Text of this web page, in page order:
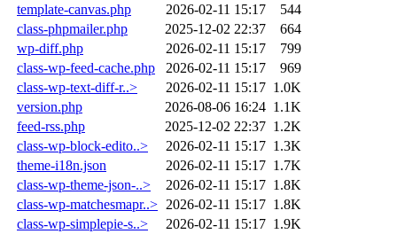
template-canvas.php
2026-02-11 15:17
544
class-phpmailer.php
2025-12-02 22:37
664
wp-diff.php
2026-02-11 15:17
799
class-wp-feed-cache.php
2026-02-11 15:17
969
class-wp-text-diff-r..>
2026-02-11 15:17 1.0K
version.php
2026-08-06 16:24 1.1K
feed-rss.php
2025-12-02 22:37 1.2K
class-wp-block-edito..>
2026-02-11 15:17 1.3K
theme-i18n.json
2026-02-11 15:17 1.7K
class-wp-theme-json-..>
2026-02-11 15:17 1.8K
class-wp-matchesmapr..> 2026-02-11 15:17 1.8K
class-wp-simplepie-s..>
2026-02-11 15:17 1.9K